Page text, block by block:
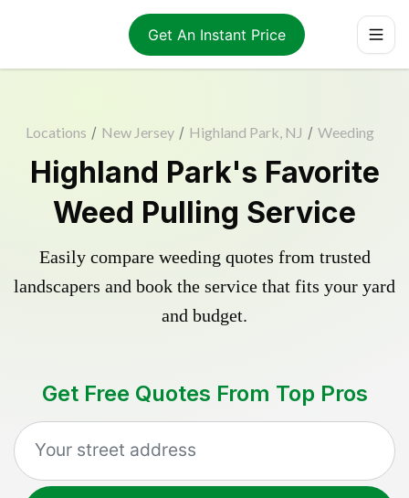
Get An Instant Price
Locations / New Jersey / Highland Park, NJ / Weeding
Highland Park's Favorite
Weed Pulling Service
Easily compare weeding quotes from trusted
landscapers and book the service that fits your yard
and budget.
Get Free Quotes From Top Pros